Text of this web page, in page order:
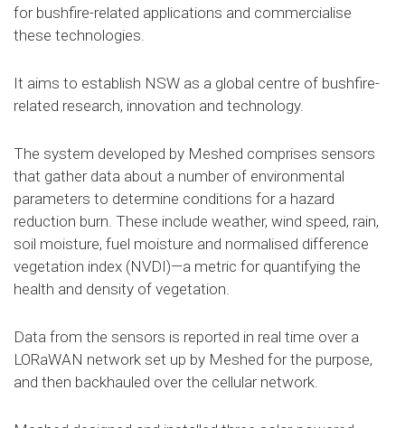
for bushfire-related applications and commercialise
these technologies.
It aims to establish NSW as a global centre of bushfire-
related research, innovation and technology.
The system developed by Meshed comprises sensors
that gather data about a number of environmental
parameters to determine conditions for a hazard
reduction burn. These include weather, wind speed, rain,
soil moisture, fuel moisture and normalised difference
vegetation index (NVDI)—a metric for quantifying the
health and density of vegetation.
Data from the sensors is reported in real time over a
LORaWAN network set up by Meshed for the purpose,
and then backhauled over the cellular network.